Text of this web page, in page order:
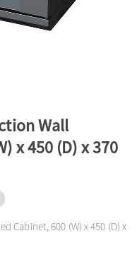
Wall
x 450 (D) x 370
Cabinet, 600 (W) x 450 (D) x